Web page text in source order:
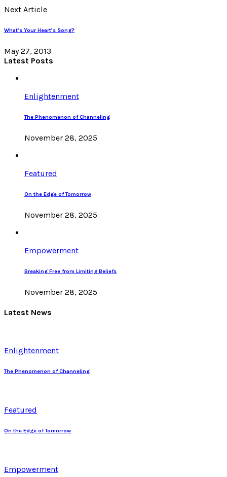
Next Article
What’s Your Heart’s Song?
May 27, 2013
Latest Posts
Enlightenment
The Phenomenon of Channeling
November 28, 2025
Featured
On the Edge of Tomorrow
November 28, 2025
Empowerment
Breaking Free from Limiting Beliefs
November 28, 2025
Latest News
Enlightenment
The Phenomenon of Channeling
Featured
On the Edge of Tomorrow
Empowerment